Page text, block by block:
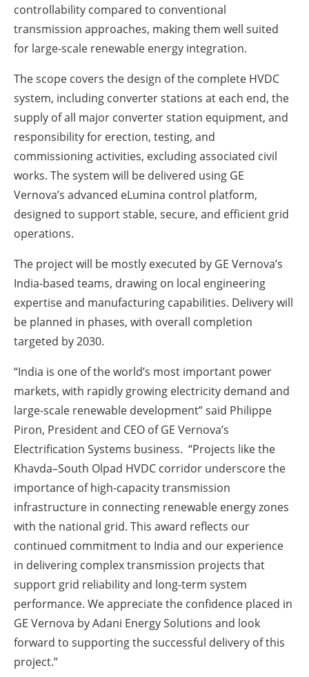
controllability compared to conventional
transmission approaches, making them well suited
for large-scale renewable energy integration.
The scope covers the design of the complete HVDC
system, including converter stations at each end, the
supply of all major converter station equipment, and
responsibility for erection, testing, and
commissioning activities, excluding associated civil
works. The system will be delivered using GE
Vernova’s advanced eLumina control platform,
designed to support stable, secure, and efficient grid
operations.
The project will be mostly executed by GE Vernova’s
India-based teams, drawing on local engineering
expertise and manufacturing capabilities. Delivery will
be planned in phases, with overall completion
targeted by 2030.
“India is one of the world’s most important power
markets, with rapidly growing electricity demand and
large-scale renewable development” said Philippe
Piron, President and CEO of GE Vernova’s
Electrification Systems business. “Projects like the
Khavda–South Olpad HVDC corridor underscore the
importance of high-capacity transmission
infrastructure in connecting renewable energy zones
with the national grid. This award reflects our
continued commitment to India and our experience
in delivering complex transmission projects that
support grid reliability and long-term system
performance. We appreciate the confidence placed in
GE Vernova by Adani Energy Solutions and look
forward to supporting the successful delivery of this
project.”